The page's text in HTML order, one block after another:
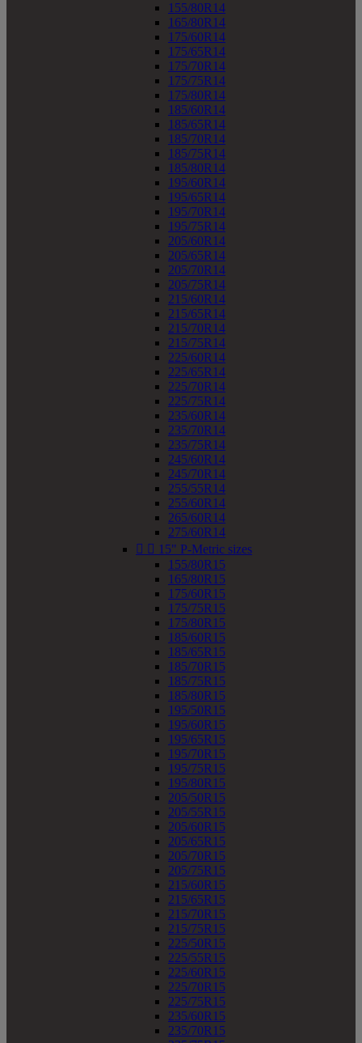
155/80R14
165/80R14
175/60R14
175/65R14
175/70R14
175/75R14
175/80R14
185/60R14
185/65R14
185/70R14
185/75R14
185/80R14
195/60R14
195/65R14
195/70R14
195/75R14
205/60R14
205/65R14
205/70R14
205/75R14
215/60R14
215/65R14
215/70R14
215/75R14
225/60R14
225/65R14
225/70R14
225/75R14
235/60R14
235/70R14
235/75R14
245/60R14
245/70R14
255/55R14
255/60R14
265/60R14
275/60R14
  15" P-Metric sizes
155/80R15
165/80R15
175/60R15
175/75R15
175/80R15
185/60R15
185/65R15
185/70R15
185/75R15
185/80R15
195/50R15
195/60R15
195/65R15
195/70R15
195/75R15
195/80R15
205/50R15
205/55R15
205/60R15
205/65R15
205/70R15
205/75R15
215/60R15
215/65R15
215/70R15
215/75R15
225/50R15
225/55R15
225/60R15
225/70R15
225/75R15
235/60R15
235/70R15